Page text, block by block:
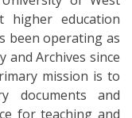
education
been operating as
and Archives since
mission is to
documents and
for teaching and